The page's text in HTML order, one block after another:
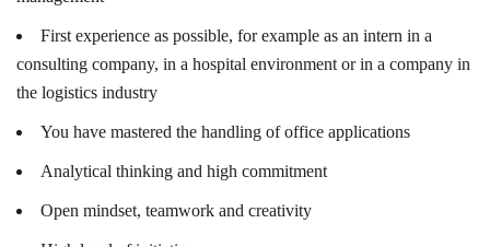
First experience as possible, for example as an intern in a
consulting company, in a hospital environment or in a company in
the logistics industry
You have mastered the handling of office applications
Analytical thinking and high commitment
Open mindset, teamwork and creativity